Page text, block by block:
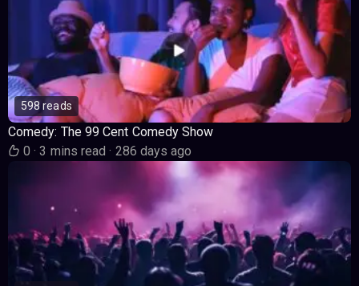
598 reads
Comedy: The 99 Cent Comedy Show
0· 3 mins read· 286 days ago